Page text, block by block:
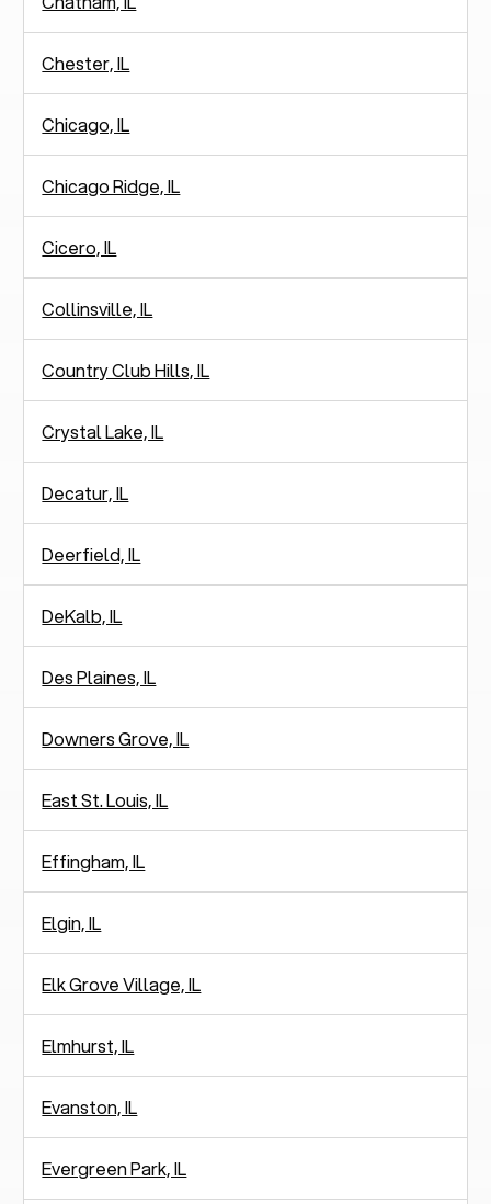
Chester, IL
Chicago, IL
Chicago Ridge, IL
Cicero, IL
Collinsville, IL
Country Club Hills, IL
Crystal Lake, IL
Decatur, IL
Deerfield, IL
DeKalb, IL
Des Plaines, IL
Downers Grove, IL
East St. Louis, IL
Effingham, IL
Elgin, IL
Elk Grove Village, IL
Elmhurst, IL
Evanston, IL
Evergreen Park, IL